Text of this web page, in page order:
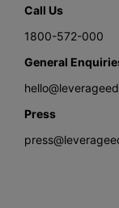
Call Us
1800-572-000
General
Press